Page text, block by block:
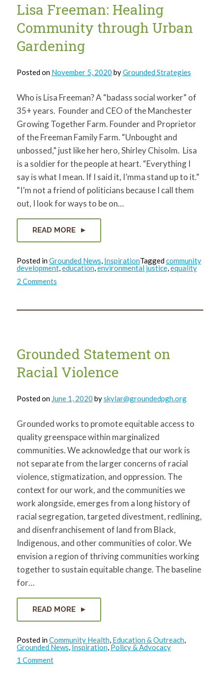
Lisa Freeman: Healing
Community through Urban
Gardening
Posted on November 5, 2020 byGrounded Strategies
Who is Lisa Freeman? A “badass social worker” of
35+ years. Founder and CEO of the Manchester
Growing Together Farm. Founder and Proprietor
of the Freeman Family Farm. “Unbought and
unbossed,” just like her hero, Shirley Chisolm. Lisa
is a soldier for the people at heart. “Everything I
say is what I mean. If I said it, I’mma stand up to it.”
“I’m not a friend of politicians because I call them
out, I look for ways to be on…
READ MORE
Posted inGrounded News, InspirationTaggedcommunity
development,education,environmental justice,equality
2 Commentson
Lisa
Community
Grounded Statement on
Racial Violence
Posted on June 1, 2020 byskylar@groundedpgh.org
Grounded works to promote equitable access to
quality greenspace within marginalized
communities. We acknowledge that our work is
not separate from the larger concerns of racial
violence, stigmatization, and oppression. The
context for our work, and the communities we
work alongside, emerges from a long history of
racial segregation, targeted divestment, redlining,
and disenfranchisement of land from Black,
Indigenous, and other communities of color. We
envision a region of thriving communities working
together to sustain equitable change. The baseline
for…
READ MORE
Posted inCommunity Health Education & Outreach
Grounded News Inspiration Policy & Advocacy
1 Commenton
Grounded